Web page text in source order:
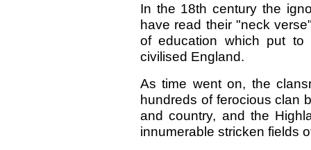
In the 18th century the
have read their "neck
of education which put
civilised England.
As time went on, the
hundreds of ferocious clan
and country, and the
innumerable stricken fields